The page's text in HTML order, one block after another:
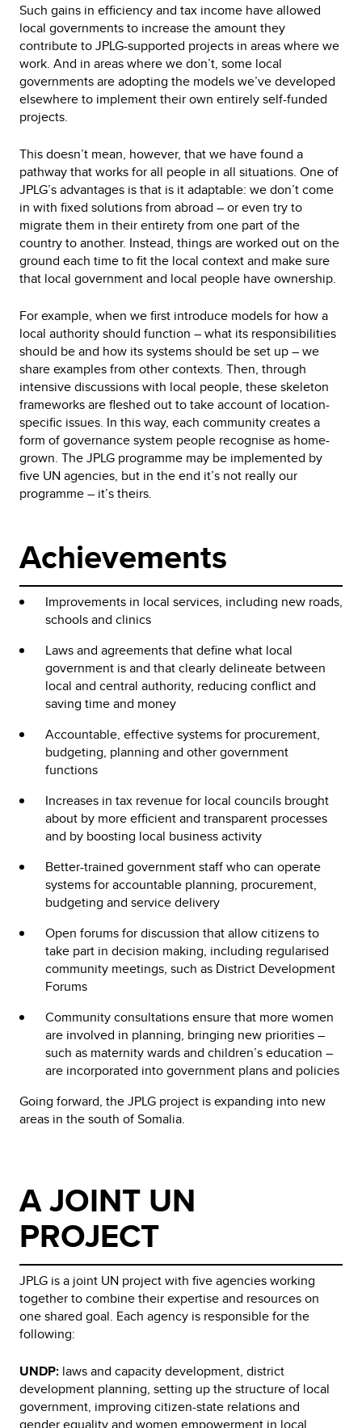
Such gains in efficiency and tax income have allowed
local governments to increase the amount they
contribute to JPLG-supported projects in areas where we
work. And in areas where we don’t, some local
governments are adopting the models we’ve developed
elsewhere to implement their own entirely self-funded
projects.
This doesn’t mean, however, that we have found a
pathway that works for all people in all situations. One of
JPLG’s advantages is that is it adaptable: we don’t come
in with fixed solutions from abroad – or even try to
migrate them in their entirety from one part of the
country to another. Instead, things are worked out on the
ground each time to fit the local context and make sure
that local government and local people have ownership.
For example, when we first introduce models for how a
local authority should function – what its responsibilities
should be and how its systems should be set up – we
share examples from other contexts. Then, through
intensive discussions with local people, these skeleton
frameworks are fleshed out to take account of location-
specific issues. In this way, each community creates a
form of governance system people recognise as home-
grown. The JPLG programme may be implemented by
five UN agencies, but in the end it’s not really our
programme – it’s theirs.
Achievements
Improvements in local services, including new roads,
schools and clinics
Laws and agreements that define what local
government is and that clearly delineate between
local and central authority, reducing conflict and
saving time and money
Accountable, effective systems for procurement,
budgeting, planning and other government
functions
Increases in tax revenue for local councils brought
about by more efficient and transparent processes
and by boosting local business activity
Better-trained government staff who can operate
systems for accountable planning, procurement,
budgeting and service delivery
Open forums for discussion that allow citizens to
take part in decision making, including regularised
community meetings, such as District Development
Forums
Community consultations ensure that more women
are involved in planning, bringing new priorities –
such as maternity wards and children’s education –
are incorporated into government plans and policies
Going forward, the JPLG project is expanding into new
areas in the south of Somalia.
A JOINT UN
PROJECT
JPLG is a joint UN project with five agencies working
together to combine their expertise and resources on
one shared goal. Each agency is responsible for the
following:
UNDP: laws and capacity development, district
development planning, setting up the structure of local
government, improving citizen-state relations and